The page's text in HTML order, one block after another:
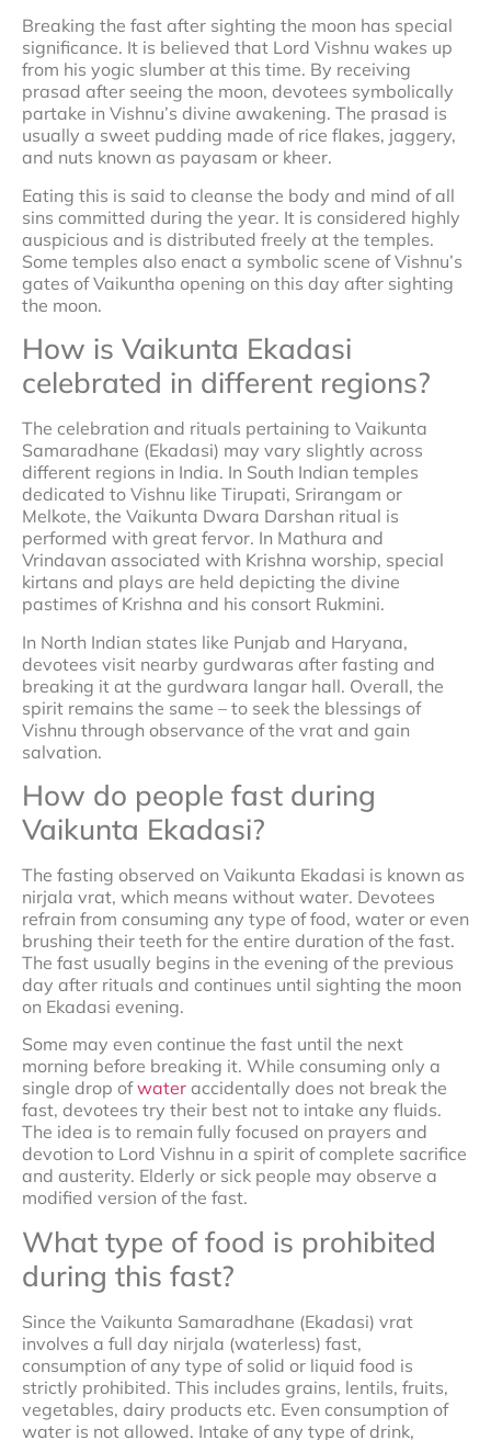
Breaking the fast after sighting the moon has special
significance. It is believed that Lord Vishnu wakes up
from his yogic slumber at this time. By receiving
prasad after seeing the moon, devotees symbolically
partake in Vishnu’s divine awakening. The prasad is
usually a sweet pudding made of rice flakes, jaggery,
and nuts known as payasam or kheer.
Eating this is said to cleanse the body and mind of all
sins committed during the year. It is considered highly
auspicious and is distributed freely at the temples.
Some temples also enact a symbolic scene of Vishnu’s
gates of Vaikuntha opening on this day after sighting
the moon.
How is Vaikunta Ekadasi
celebrated in different regions?
The celebration and rituals pertaining to Vaikunta
Samaradhane (Ekadasi) may vary slightly across
different regions in India. In South Indian temples
dedicated to Vishnu like Tirupati, Srirangam or
Melkote, the Vaikunta Dwara Darshan ritual is
performed with great fervor. In Mathura and
Vrindavan associated with Krishna worship, special
kirtans and plays are held depicting the divine
pastimes of Krishna and his consort Rukmini.
In North Indian states like Punjab and Haryana,
devotees visit nearby gurdwaras after fasting and
breaking it at the gurdwara langar hall. Overall, the
spirit remains the same – to seek the blessings of
Vishnu through observance of the vrat and gain
salvation.
How do people fast during
Vaikunta Ekadasi?
The fasting observed on Vaikunta Ekadasi is known as
nirjala vrat, which means without water. Devotees
refrain from consuming any type of food, water or even
brushing their teeth for the entire duration of the fast.
The fast usually begins in the evening of the previous
day after rituals and continues until sighting the moon
on Ekadasi evening.
Some may even continue the fast until the next
morning before breaking it. While consuming only a
single drop ofwater accidentally does not break the
fast, devotees try their best not to intake any fluids.
The idea is to remain fully focused on prayers and
devotion to Lord Vishnu in a spirit of complete sacrifice
and austerity. Elderly or sick people may observe a
modified version of the fast.
What type of food is prohibited
during this fast?
Since the Vaikunta Samaradhane (Ekadasi) vrat
involves a full day nirjala (waterless) fast,
consumption of any type of solid or liquid food is
strictly prohibited. This includes grains, lentils, fruits,
vegetables, dairy products etc. Even consumption of
water is not allowed. Intake of any type of drink,